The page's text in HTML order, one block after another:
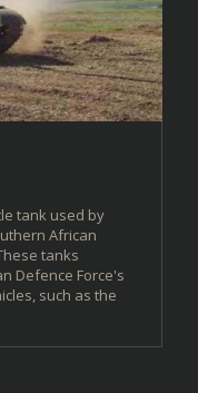
tank used by
African
tanks
Defence Force's
such as the